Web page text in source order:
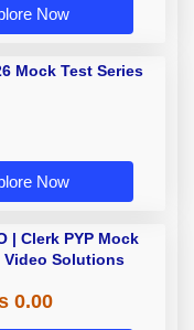
Now
Mock Test Series
Now
| Clerk PYP Mock
Video Solutions
0.00